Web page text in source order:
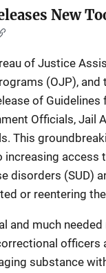
New
of Justice
(OJP),
of
Officials, Jail
This
increasing
disorders (SUD)
or reentering
and much
officers
substance